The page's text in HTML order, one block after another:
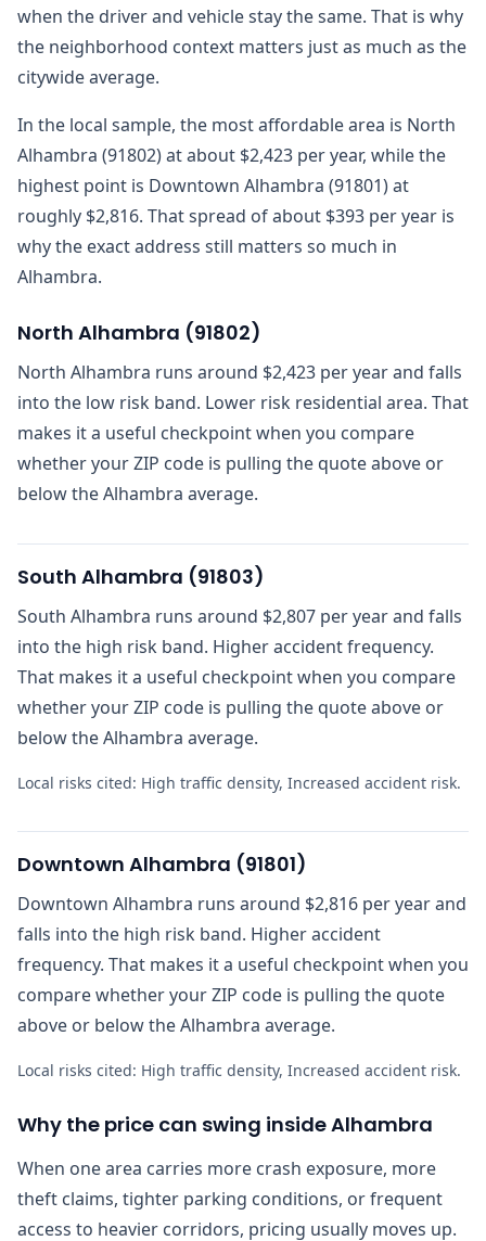
when the driver and vehicle stay the same. That is why
the neighborhood context matters just as much as the
citywide average.
In the local sample, the most affordable area is North
Alhambra (91802) at about $2,423 per year, while the
highest point is Downtown Alhambra (91801) at
roughly $2,816. That spread of about $393 per year is
why the exact address still matters so much in
Alhambra.
North Alhambra (91802)
North Alhambra runs around $2,423 per year and falls
into the low risk band. Lower risk residential area. That
makes it a useful checkpoint when you compare
whether your ZIP code is pulling the quote above or
below the Alhambra average.
South Alhambra (91803)
South Alhambra runs around $2,807 per year and falls
into the high risk band. Higher accident frequency.
That makes it a useful checkpoint when you compare
whether your ZIP code is pulling the quote above or
below the Alhambra average.
Local risks cited: High traffic density, Increased accident risk.
Downtown Alhambra (91801)
Downtown Alhambra runs around $2,816 per year and
falls into the high risk band. Higher accident
frequency. That makes it a useful checkpoint when you
compare whether your ZIP code is pulling the quote
above or below the Alhambra average.
Local risks cited: High traffic density, Increased accident risk.
Why the price can swing inside Alhambra
When one area carries more crash exposure, more
theft claims, tighter parking conditions, or frequent
access to heavier corridors, pricing usually moves up.